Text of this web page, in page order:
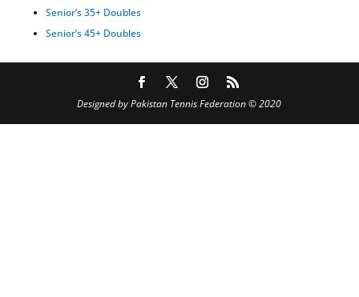
Senior’s 35+ Doubles
Senior’s 45+ Doubles
Designed by Pakistan Tennis Federation © 2020